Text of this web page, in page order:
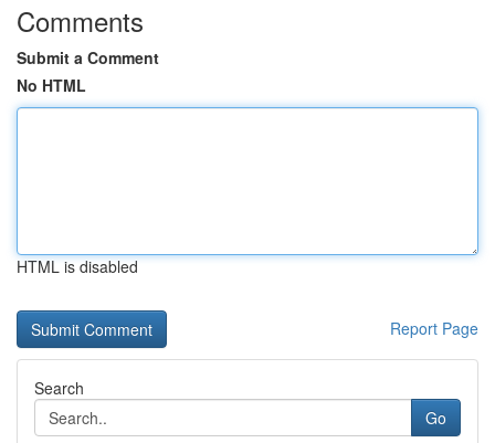
Comments
Submit a Comment
No HTML
HTML is disabled
Report Page
Search
Go